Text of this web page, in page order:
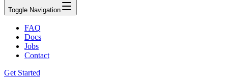
Toggle Navigation
FAQ
Docs
Jobs
Contact
Get Started